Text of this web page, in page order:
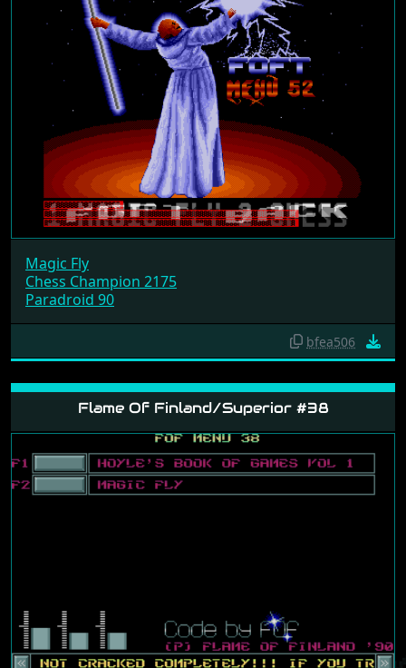
Magic Fly
Chess Champion 2175
Paradroid 90
bfea506
Flame Of Finland/Superior #38